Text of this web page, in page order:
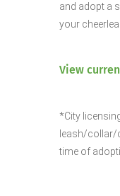
and adopt a
your
View
*City
leash/collar/
time of